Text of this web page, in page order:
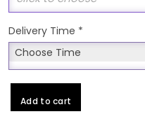
Delivery Time *
Choose Time
Choose Time
Add to cart